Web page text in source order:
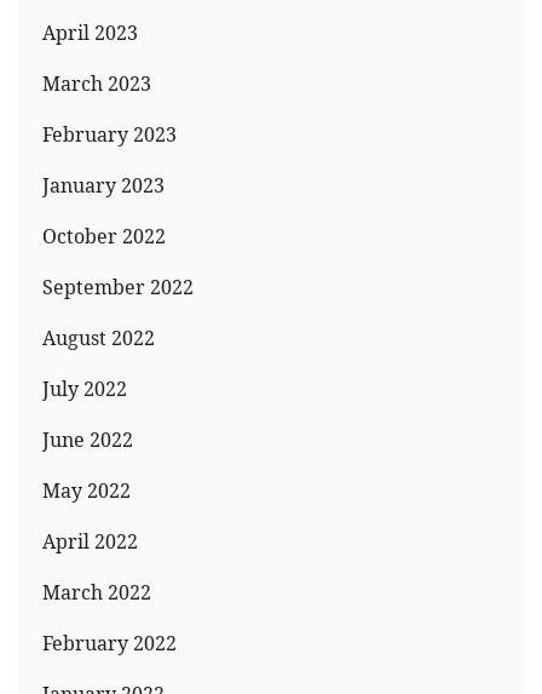
April 2023
March 2023
February 2023
January 2023
October 2022
September 2022
August 2022
July 2022
June 2022
May 2022
April 2022
March 2022
February 2022